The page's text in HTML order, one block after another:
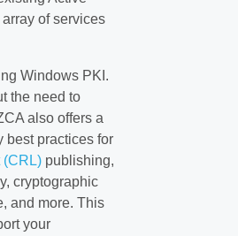
of services
Windows PKI.
the need to
also offers a
best practices for
(CRL) publishing,
cryptographic
and more. This
your